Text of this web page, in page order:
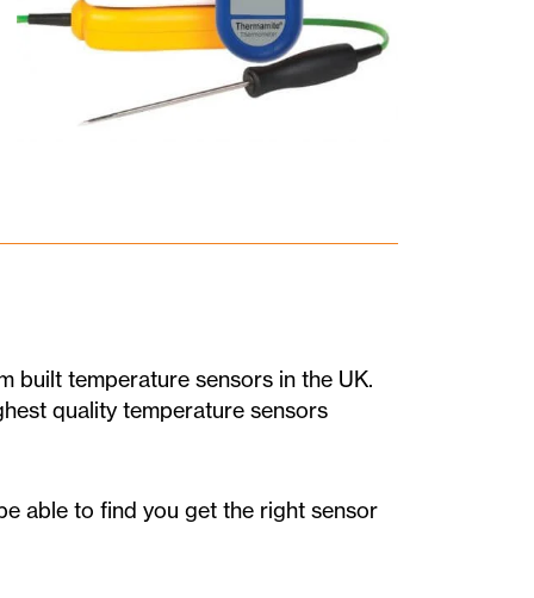
built temperature sensors in the UK.
quality temperature sensors
able to find you get the right sensor